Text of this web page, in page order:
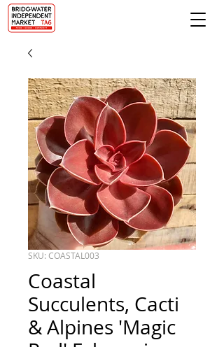
SKU: COASTAL003
Coastal
Succulents, Cacti
& Alpines 'Magic